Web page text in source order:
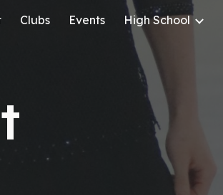
Skip to navigation
Clubs Events High School